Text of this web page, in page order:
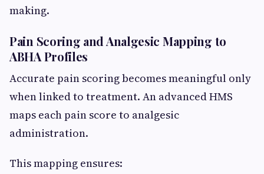
making.
Pain Scoring and Analgesic Mapping to
ABHA Profiles
Accurate pain scoring becomes meaningful only
when linked to treatment. An advanced HMS
maps each pain score to analgesic
administration.
This mapping ensures: